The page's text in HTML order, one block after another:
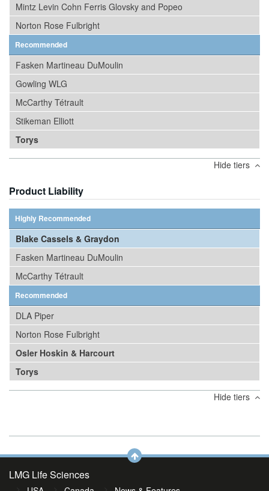
Mintz Levin Cohn Ferris Glovsky and Popeo
Norton Rose Fulbright
Recommended
Fasken Martineau DuMoulin
Gowling WLG
McCarthy Tétrault
Stikeman Elliott
Torys
Hide tiers
Product Liability
Highly Recommended
Blake Cassels & Graydon
Fasken Martineau DuMoulin
McCarthy Tétrault
Recommended
DLA Piper
Norton Rose Fulbright
Osler Hoskin & Harcourt
Torys
Hide tiers
LMG Life Sciences